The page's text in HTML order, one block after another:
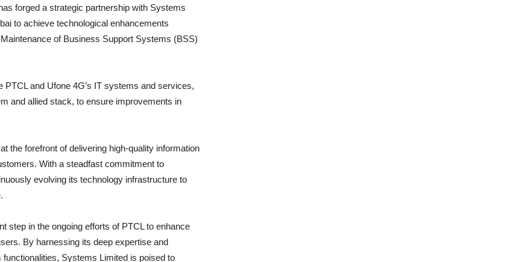
forged a strategic partnership with Systems
to achieve technological enhancements
of Business Support Systems (BSS)
and Ufone 4G’s IT systems and services,
and allied stack, to ensure improvements in
the forefront of delivering high-quality information
With a steadfast commitment to
evolving its technology infrastructure to
step in the ongoing efforts of PTCL to enhance
By harnessing its deep expertise and
Systems Limited is poised to